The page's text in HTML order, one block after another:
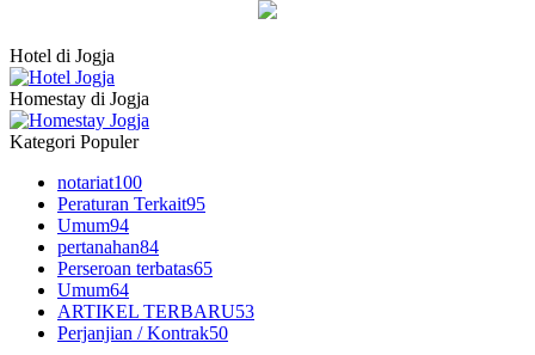
Hotel di Jogja
Homestay di Jogja
Kategori Populer
notariat100
Peraturan Terkait95
Umum94
pertanahan84
Perseroan terbatas65
Umum64
ARTIKEL TERBARU53
Perjanjian / Kontrak50